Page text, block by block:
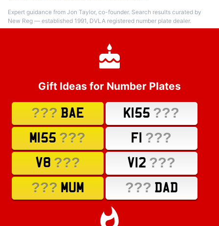
Expert guidance from Jon Taylor, co-founder. Search results curated by
New Reg — established 1991, DVLA registered number plate dealer.
Gift Ideas for Number Plates
??? BAE K155 ???
M155 ??? F1 ???
V8 ??? V12 ???
??? MUM ??? DAD